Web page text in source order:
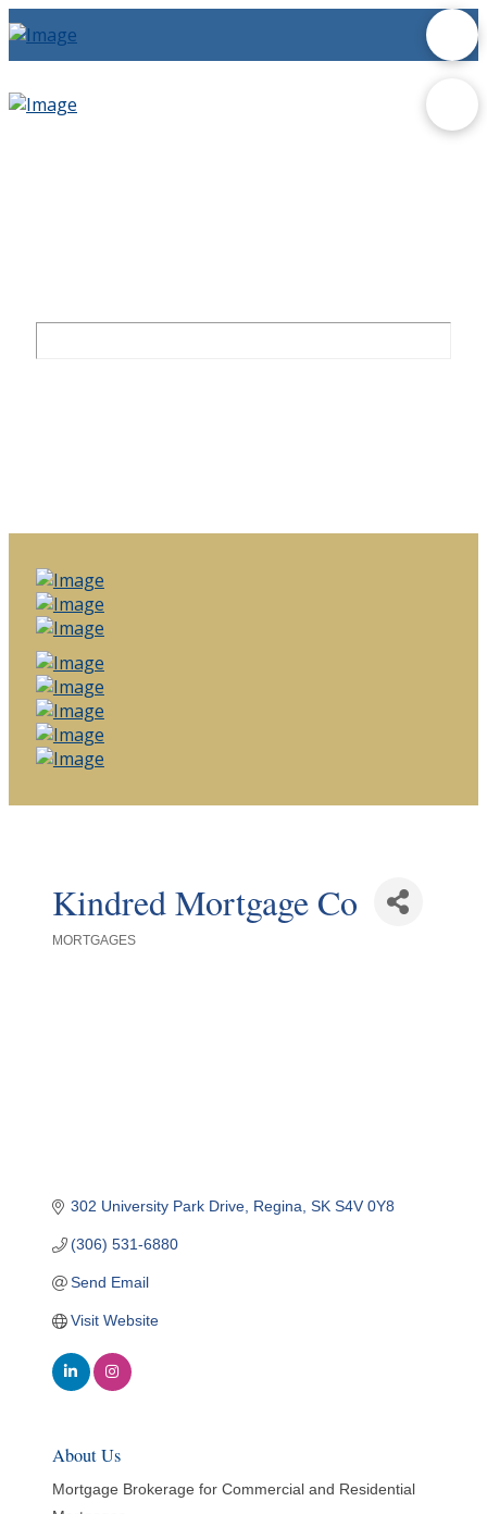
Kindred Mortgage Co
MORTGAGES
302 University Park Drive Regina SK S4V 0Y8
(306) 531-6880
Send Email
Visit Website
About Us
Mortgage Brokerage for Commercial and Residential